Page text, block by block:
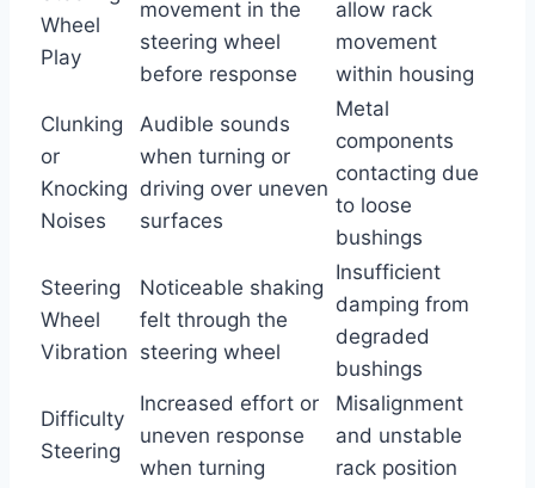
Wheel
Play
movement in the
steering wheel
before response
allow rack
movement
within housing
Clunking
or
Knocking
Noises
Audible sounds
when turning or
driving over uneven
surfaces
Metal
components
contacting due
to loose
bushings
Steering
Wheel
Vibration
Noticeable shaking
felt through the
steering wheel
Insufficient
damping from
degraded
bushings
Difficulty
Steering
Increased effort or
uneven response
when turning
Misalignment
and unstable
rack position